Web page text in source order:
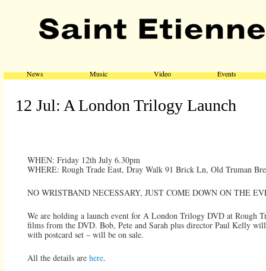
Skip to primary content
Skip to secondary content
News Music Video Events
12 Jul: A London Trilogy Launch
WHEN: Friday 12th July 6.30pm
WHERE: Rough Trade East, Dray Walk 91 Brick Ln, Old Truman
NO WRISTBAND NECESSARY, JUST COME DOWN ON THE
We are holding a launch event for A London Trilogy DVD at Rough
films from the DVD. Bob, Pete and Sarah plus director Paul Kelly
with postcard set – will be on sale.
All the details are here.